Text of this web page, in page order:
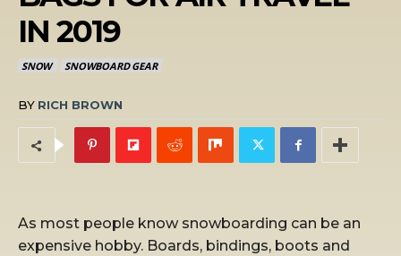
IN 2019
SNOW SNOWBOARD GEAR
BY RICH BROWN
As most people know snowboarding can be an
expensive hobby. Boards, bindings, boots and